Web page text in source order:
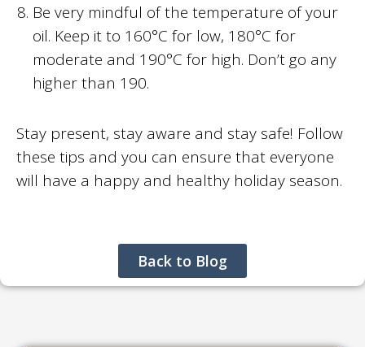
Be very mindful of the temperature of your
oil. Keep it to 160°C for low, 180°C for
moderate and 190°C for high. Don’t go any
higher than 190.
Stay present, stay aware and stay safe! Follow
these tips and you can ensure that everyone
will have a happy and healthy holiday season.
Back to Blog